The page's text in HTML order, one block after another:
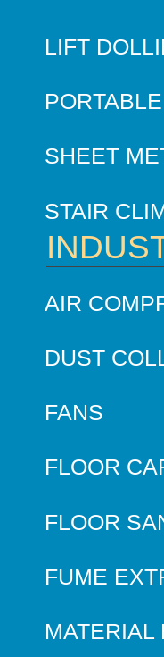
LIFT
SHEET
STAIR
AIR
DUST
FANS
FLOOR
FLOOR
FUME
MATERIAL